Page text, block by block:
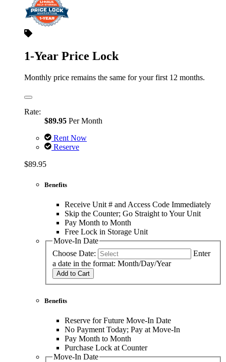
1-Year Price Lock
Monthly price remains the same for your first 12 months.
Rate:
$89.95 Per Month
Rent Now
Reserve
$89.95
Benefits
Receive Unit # and Access Code Immediately
Skip the Counter; Go Straight to Your Unit
Pay Month to Month
Free Lock in Storage Unit
Move-In Date
Choose Date:
Enter
a date in the format: Month/Day/Year
Add to Cart
Benefits
Reserve for Future Move-In Date
No Payment Today; Pay at Move-In
Pay Month to Month
Purchase Lock at Counter
Move-In Date